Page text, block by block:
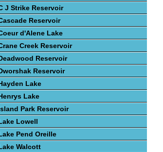
J Strike Reservoir
Reservoir
d'Alene Lake
Creek Reservoir
Reservoir
Reservoir
Lake
Lake
Park Reservoir
Lowell
Pend Oreille
Walcott